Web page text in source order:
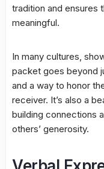
tradition and ensures
meaningful.
In many cultures,
packet goes beyond
and a way to honor
receiver. It’s also a
building connections
others’ generosity.